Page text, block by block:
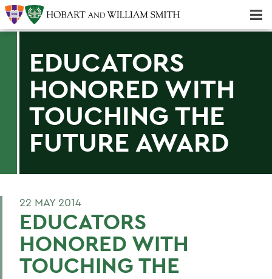
EDUCATORS
HONORED WITH
TOUCHING THE
FUTURE AWARD
22 MAY 2014
EDUCATORS
HONORED WITH
TOUCHING THE